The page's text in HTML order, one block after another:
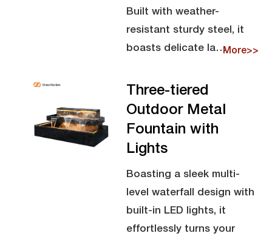
Built with weather-
resistant sturdy steel, it
boasts delicate la…More>>
Three-tiered
Outdoor Metal
Fountain with
Lights
Boasting a sleek multi-
level waterfall design with
built-in LED lights, it
effortlessly turns your